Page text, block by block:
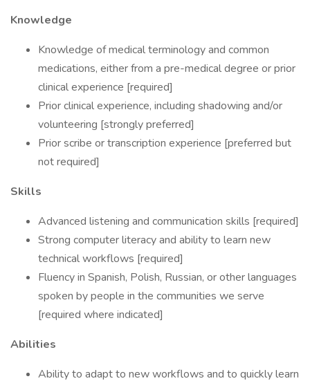
Knowledge
Knowledge of medical terminology and common
medications, either from a pre-medical degree or prior
clinical experience [required]
Prior clinical experience, including shadowing and/or
volunteering [strongly preferred]
Prior scribe or transcription experience [preferred but
not required]
Skills
Advanced listening and communication skills [required]
Strong computer literacy and ability to learn new
technical workflows [required]
Fluency in Spanish, Polish, Russian, or other languages
spoken by people in the communities we serve
[required where indicated]
Abilities
Ability to adapt to new workflows and to quickly learn